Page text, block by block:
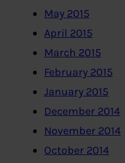
May 2015
April 2015
March 2015
February 2015
January 2015
December 2014
November 2014
October 2014